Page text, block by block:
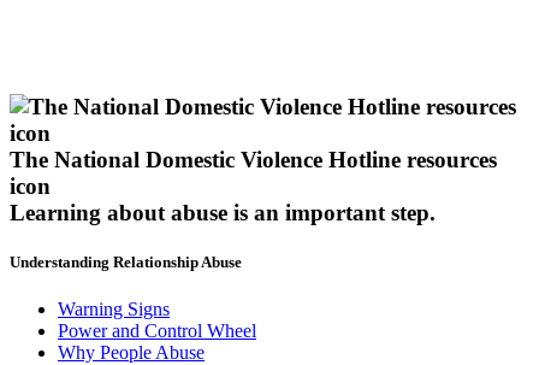
The National Domestic Violence Hotline resources
icon
Learning about abuse is an important step.
Understanding Relationship Abuse
Warning Signs
Power and Control Wheel
Why People Abuse